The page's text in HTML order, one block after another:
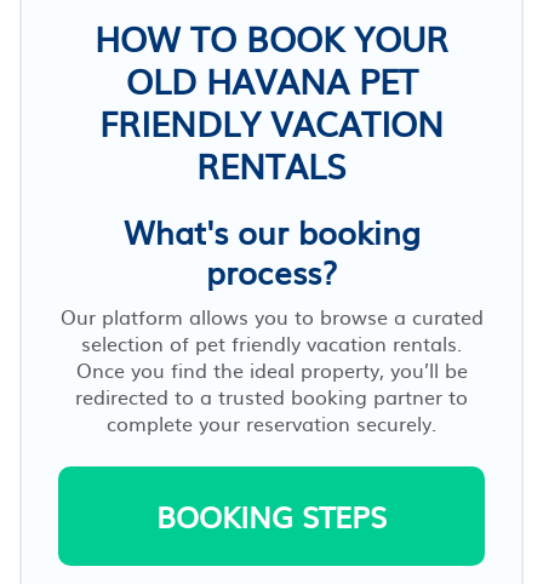
HOW TO BOOK YOUR
OLD HAVANA PET
FRIENDLY VACATION
RENTALS
What's our booking
process?
Our platform allows you to browse a curated
selection of pet friendly vacation rentals.
Once you find the ideal property, you’ll be
redirected to a trusted booking partner to
complete your reservation securely.
BOOKING STEPS